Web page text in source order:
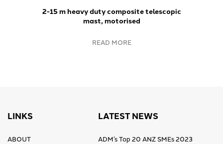
2-15 m heavy duty composite telescopic
mast, motorised
READ MORE
LINKS
ABOUT
LATEST NEWS
ADM’s Top 20 ANZ SMEs 2023